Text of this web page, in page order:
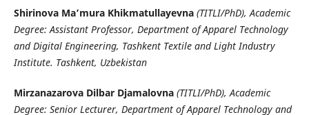
Shirinova Ma’mura Khikmatullayevna (TITLI/PhD), Academic
Degree: Assistant Professor, Department of Apparel Technology
and Digital Engineering, Tashkent Textile and Light Industry
Institute. Tashkent, Uzbekistan
Mirzanazarova Dilbar Djamalovna (TITLI/PhD), Academic
Degree: Senior Lecturer, Department of Apparel Technology and